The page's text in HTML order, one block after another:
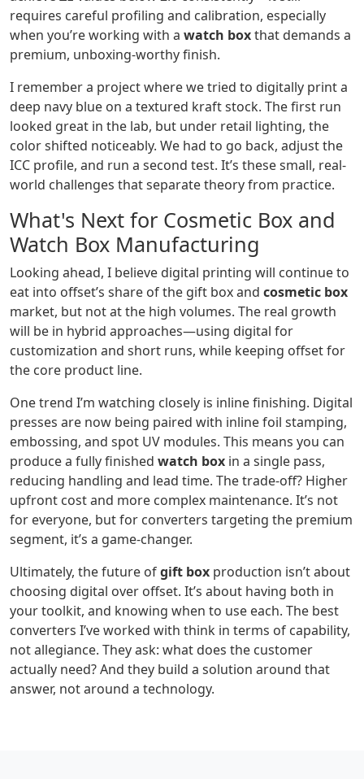
requires careful profiling and calibration, especially
when you’re working with a watch boxthat demands a
premium, unboxing-worthy finish.
I remember a project where we tried to digitally print a
deep navy blue on a textured kraft stock. The first run
looked great in the lab, but under retail lighting, the
color shifted noticeably. We had to go back, adjust the
ICC profile, and run a second test. It’s these small, real-
world challenges that separate theory from practice.
What's Next for Cosmetic Box and
Watch Box Manufacturing
Looking ahead, I believe digital printing will continue to
eat into offset’s share of the gift box and cosmetic box
market, but not at the high volumes. The real growth
will be in hybrid approaches—using digital for
customization and short runs, while keeping offset for
the core product line.
One trend I’m watching closely is inline finishing. Digital
presses are now being paired with inline foil stamping,
embossing, and spot UV modules. This means you can
produce a fully finished watch box in a single pass,
reducing handling and lead time. The trade-off? Higher
upfront cost and more complex maintenance. It’s not
for everyone, but for converters targeting the premium
segment, it’s a game-changer.
Ultimately, the future ofgift box production isn’t about
choosing digital over offset. It’s about having both in
your toolkit, and knowing when to use each. The best
converters I’ve worked with think in terms of capability,
not allegiance. They ask: what does the customer
actually need? And they build a solution around that
answer, not around a technology.